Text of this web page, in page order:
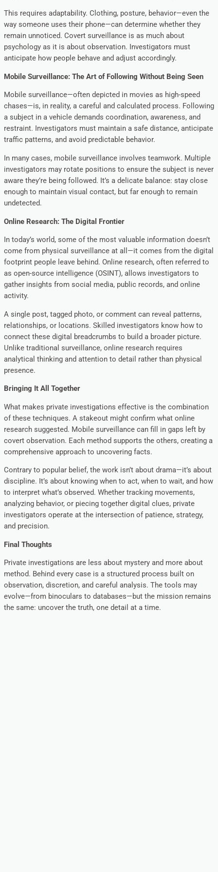
This requires adaptability. Clothing, posture, behavior—even the
way someone uses their phone—can determine whether they
remain unnoticed. Covert surveillance is as much about
psychology as it is about observation. Investigators must
anticipate how people behave and adjust accordingly.
Mobile Surveillance: The Art of Following Without Being Seen
Mobile surveillance—often depicted in movies as high-speed
chases—is, in reality, a careful and calculated process. Following
a subject in a vehicle demands coordination, awareness, and
restraint. Investigators must maintain a safe distance, anticipate
traffic patterns, and avoid predictable behavior.
In many cases, mobile surveillance involves teamwork. Multiple
investigators may rotate positions to ensure the subject is never
aware they’re being followed. It’s a delicate balance: stay close
enough to maintain visual contact, but far enough to remain
undetected.
Online Research: The Digital Frontier
In today’s world, some of the most valuable information doesn’t
come from physical surveillance at all—it comes from the digital
footprint people leave behind. Online research, often referred to
as open-source intelligence (OSINT), allows investigators to
gather insights from social media, public records, and online
activity.
A single post, tagged photo, or comment can reveal patterns,
relationships, or locations. Skilled investigators know how to
connect these digital breadcrumbs to build a broader picture.
Unlike traditional surveillance, online research requires
analytical thinking and attention to detail rather than physical
presence.
Bringing It All Together
What makes private investigations effective is the combination
of these techniques. A stakeout might confirm what online
research suggested. Mobile surveillance can fill in gaps left by
covert observation. Each method supports the others, creating a
comprehensive approach to uncovering facts.
Contrary to popular belief, the work isn’t about drama—it’s about
discipline. It’s about knowing when to act, when to wait, and how
to interpret what’s observed. Whether tracking movements,
analyzing behavior, or piecing together digital clues, private
investigators operate at the intersection of patience, strategy,
and precision.
Final Thoughts
Private investigations are less about mystery and more about
method. Behind every case is a structured process built on
observation, discretion, and careful analysis. The tools may
evolve—from binoculars to databases—but the mission remains
the same: uncover the truth, one detail at a time.